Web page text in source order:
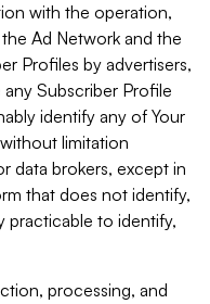
with the operation,
Ad Network and the
Profiles by advertisers,
Subscriber Profile
identify any of Your
limitation
data brokers, except in
that does not identify,
practicable to identify,
processing, and